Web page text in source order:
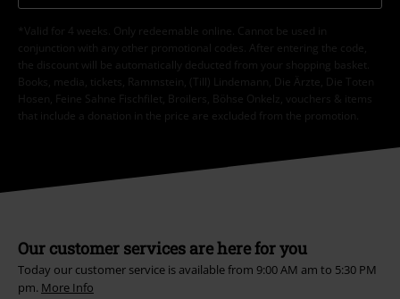
*Valid for 4 weeks. Only redeemable online. Cannot be used in
conjunction with any other promotional codes. After entering the code,
the discount will be automatically deducted from your shopping basket.
Books, media, tickets, Rammstein, (Till) Lindemann, Die Ärzte, Die Toten
Hosen, Feine Sahne Fischfilet, Broilers, Böhse Onkelz, vouchers & items
that include a donation in the price are excluded from the promotion.
Our customer services are here for you
Today our customer service is available from 9:00 AM am to 5:30 PM
pm. More Info